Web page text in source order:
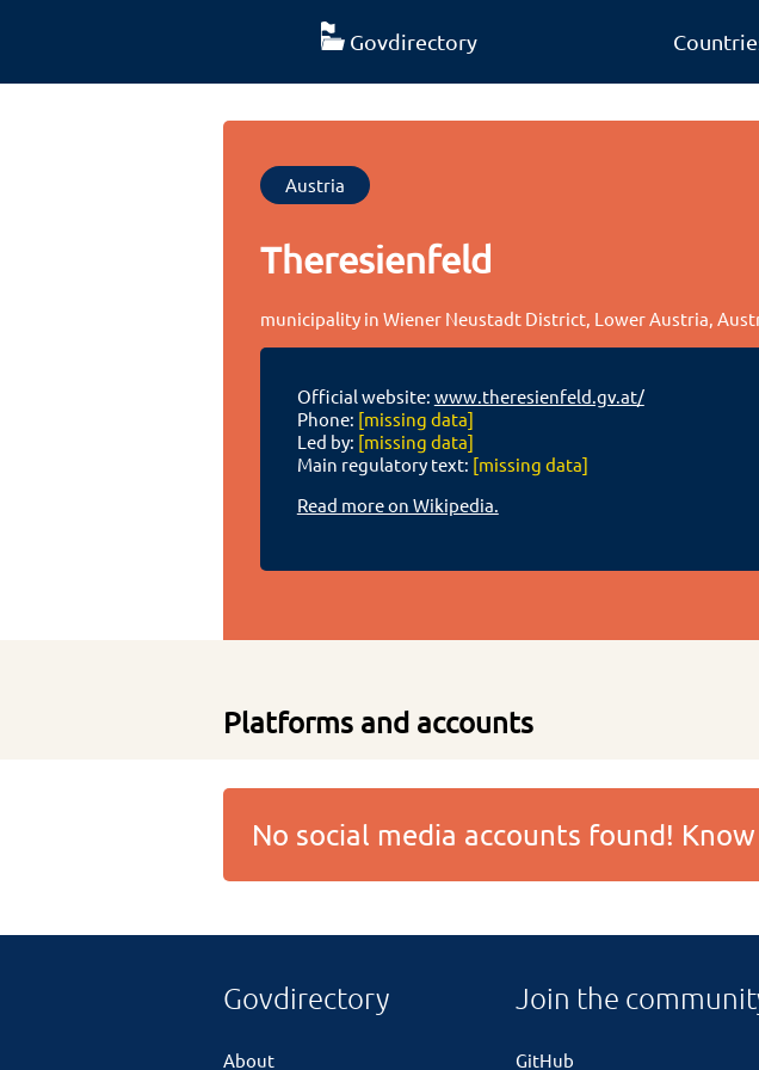
Govdirectory
Austria
Theresienfeld
municipality in Wiener Neustadt District, Lower Austria,
Official website: www.theresienfeld.gv.at/
Phone: [missing data]
Led by: [missing data]
Main regulatory text: [missing data]
Read more on Wikipedia.
Platforms and accounts
No social media accounts found!
Govdirectory
About
Join the
GitHub